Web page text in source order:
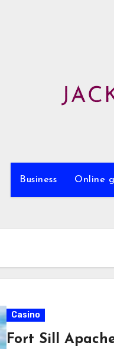
Business Online
Casino
Fort Sill